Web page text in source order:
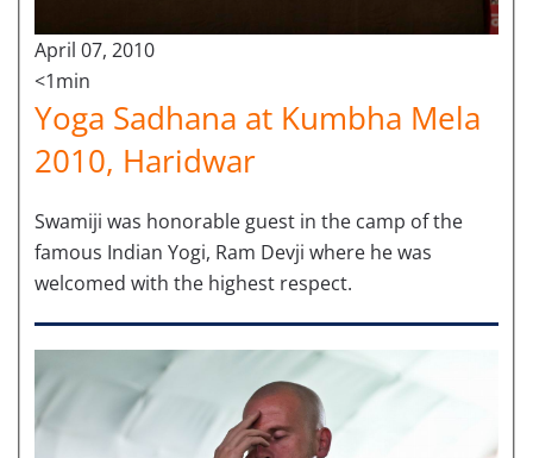
April 07, 2010
<1min
Yoga Sadhana at Kumbha Mela
2010, Haridwar
Swamiji was honorable guest in the camp of the
famous Indian Yogi, Ram Devji where he was
welcomed with the highest respect.